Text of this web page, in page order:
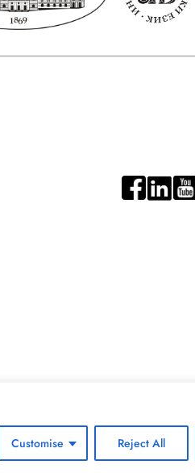
Customise Reject All